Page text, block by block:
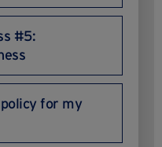
#5:
for my